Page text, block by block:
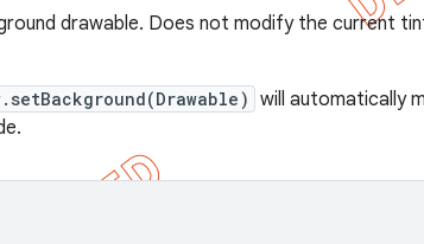
drawable. Does not modify the current
will automatically